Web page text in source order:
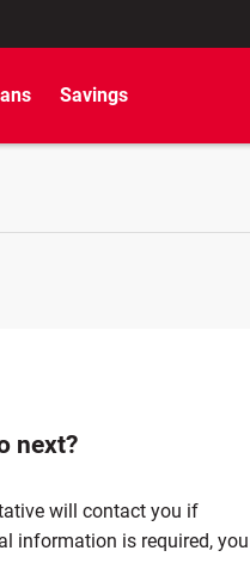
Savings
next?
will contact you if
information is required, you